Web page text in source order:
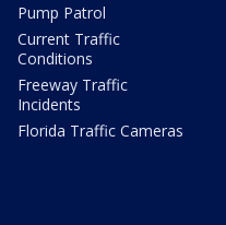
Pump Patrol
Current Traffic
Conditions
Freeway Traffic
Incidents
Florida Traffic Cameras